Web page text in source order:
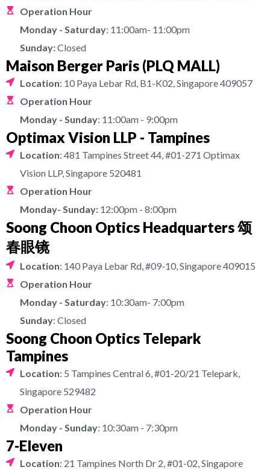
Operation Hour
Monday - Saturday: 11:00am- 11:00pm
Sunday:Closed
Maison Berger Paris (PLQ MALL)
Location: 10 Paya Lebar Rd, B1-K02, Singapore 409057
Operation Hour
Monday - Sunday: 11:00am - 9:00pm
Optimax Vision LLP - Tampines
Location: 481 Tampines Street 44, #01-271 Optimax
Vision LLP, Singapore 520481
Operation Hour
Monday- Sunday: 12:00pm - 8:00pm
Soong Choon Optics Headquarters 颂
春眼镜
Location: 140 Paya Lebar Rd, #09-10, Singapore 409015
Operation Hour
Monday - Saturday: 10:30am- 7:00pm
Sunday: Closed
Soong Choon Optics Telepark
Tampines
Location: 5 Tampines Central 6, #01-20/21 Telepark,
Singapore 529482
Operation Hour
Monday - Sunday: 10:30am - 7:30pm
7-Eleven
Location: 21 Tampines North Dr 2, #01-02, Singapore